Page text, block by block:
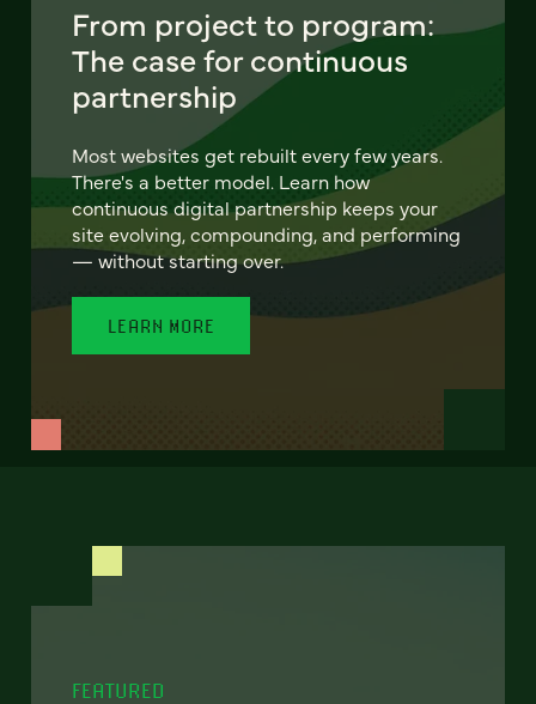
From project to program:
The case for continuous
partnership
Most websites get rebuilt every few years.
There's a better model. Learn how
continuous digital partnership keeps your
site evolving, compounding, and performing
— without starting over.
LEARN MORE
FEATURED